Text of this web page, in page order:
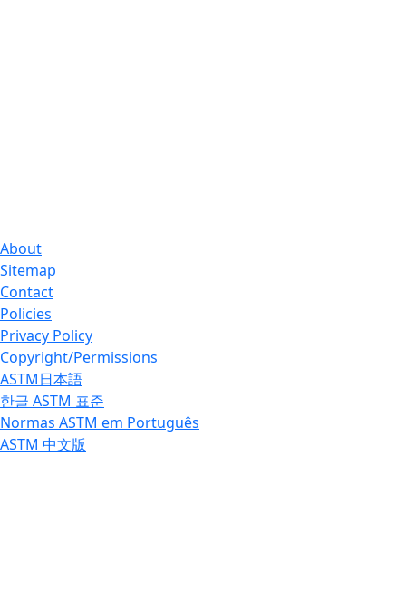
About
Sitemap
Contact
Policies
Privacy Policy
Copyright/Permissions
ASTM日本語
한글 ASTM 표준
Normas ASTM em Português
ASTM 中文版